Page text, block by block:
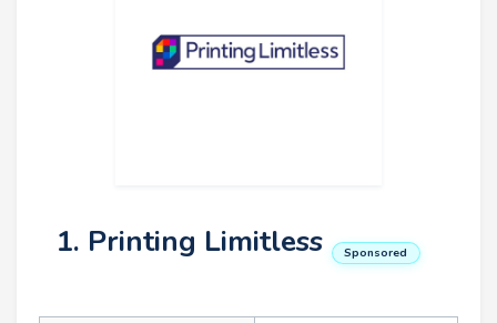
1. Printing Limitless Sponsored